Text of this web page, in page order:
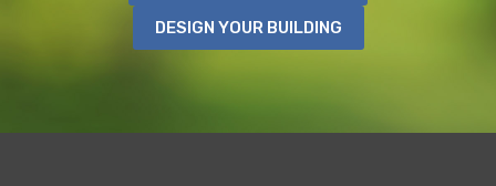
DESIGN YOUR BUILDING